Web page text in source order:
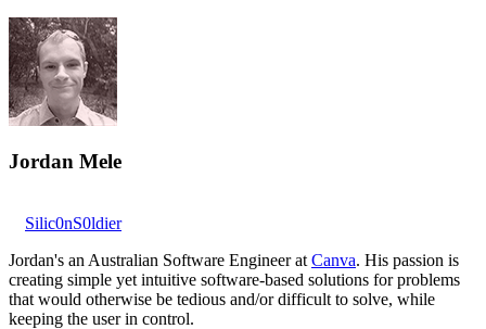
Jordan Mele
Silic0nS0ldier
Jordan's an Australian Software Engineer at Canva. His passion is
creating simple yet intuitive software-based solutions for problems
that would otherwise be tedious and/or difficult to solve, while
keeping the user in control.